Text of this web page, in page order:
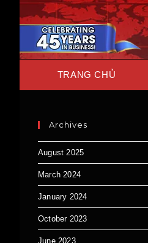
TRANG CHỦ
Archives
August 2025
March 2024
January 2024
October 2023
June 2023